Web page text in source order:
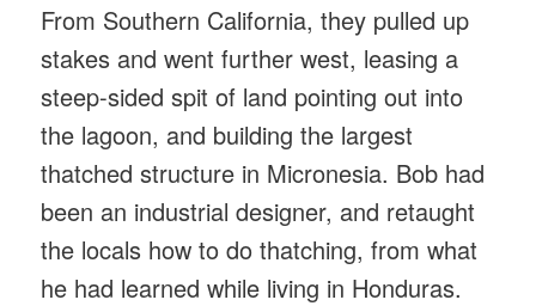
From Southern California, they pulled up
stakes and went further west, leasing a
steep-sided spit of land pointing out into
the lagoon, and building the largest
thatched structure in Micronesia. Bob had
been an industrial designer, and retaught
the locals how to do thatching, from what
he had learned while living in Honduras.